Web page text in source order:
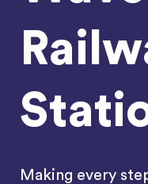
Making every